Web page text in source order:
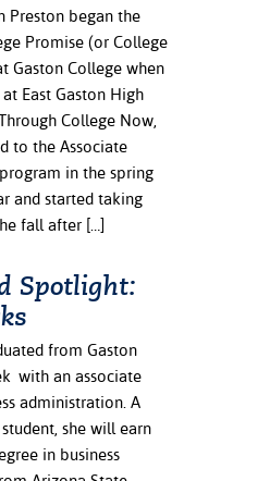
Preston began the
Promise (or College
Gaston College when
East Gaston High
College Now,
to the Associate
in the spring
and started taking
fall after […]
Spotlight:
from Gaston
with an associate
administration. A
she will earn
in business